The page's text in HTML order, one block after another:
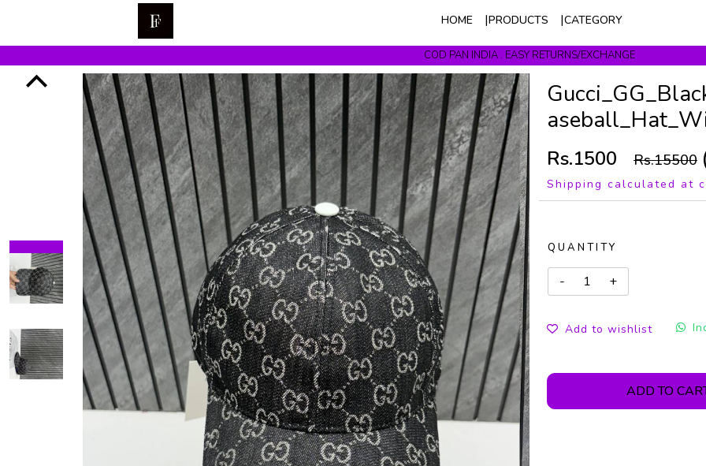
HOME PRODUCTS CATEGORY
COD PAN INDIA . EASY RETURNS/EXCHANGE
Get upto 10% Off On Prepaid Orders
Rs.1500 Rs.15500
Shipping calculated at
QUANTITY
Add to wishlist
ADD TO